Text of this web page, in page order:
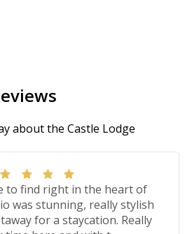
about the Castle Lodge
to find right in the heart of
was stunning, really stylish
for a staycation. Really